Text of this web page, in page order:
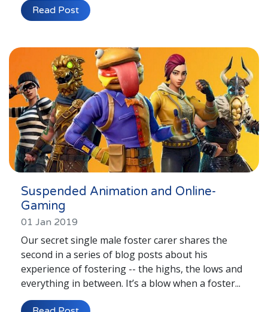
Read Post
Suspended Animation and Online-
Gaming
01 Jan 2019
Our secret single male foster carer shares the
second in a series of blog posts about his
experience of fostering -- the highs, the lows and
everything in between. It’s a blow when a foster...